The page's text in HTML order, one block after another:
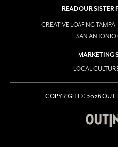
READ OUR SISTER
CREATIVE LOAFING TAMPA
SAN ANTONIO
MARKETING
LOCAL
COPYRIGHT © 2026 OUT